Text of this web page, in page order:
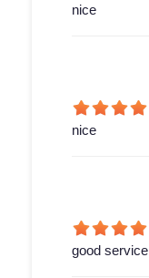
nice
nice
good service